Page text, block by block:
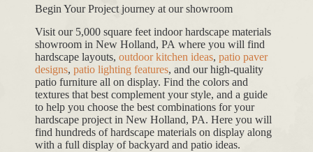
Begin Your Project journey at our showroom
Visit our 5,000 square feet indoor hardscape materials
showroom in New Holland, PA where you will find
hardscape layouts, outdoor kitchen ideas, patio paver
designs, patio lighting features, and our high-quality
patio furniture all on display. Find the colors and
textures that best complement your style, and a guide
to help you choose the best combinations for your
hardscape project in New Holland, PA. Here you will
find hundreds of hardscape materials on display along
with a full display of backyard and patio ideas.